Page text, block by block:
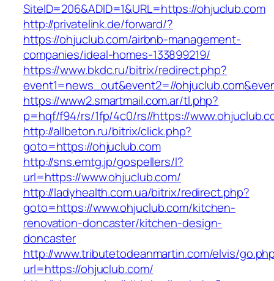
SiteID=206&ADID=1&URL=https://ohjuclub.com
http://privatelink.de/forward/?
https://ohjuclub.com/airbnb-management-
companies/ideal-homes-133899219/
https://www.bkdc.ru/bitrix/redirect.php?
event1=news_out&event2=//
https://www2.smartmail.com.ar/tl.php?
p=hqf/f94/rs/1fp/4c0/rs//https://
http://allbeton.ru/bitrix/click.php?
goto=https://ohjuclub.com
http://sns.emtg.jp/gospellers/l?
url=https://www.ohjuclub.com/
http://ladyhealth.com.ua/bitrix/redirect.php?
goto=https://www.ohjuclub.com/kitchen-
renovation-doncaster/kitchen-design-
doncaster
http://www.tributetodeanmartin.com/elvis/
url=https://ohjuclub.com/